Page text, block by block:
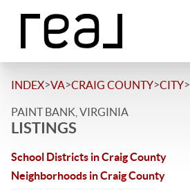
INDEX>VA>CRAIG COUNTY>CITY>
PAINT BANK, VIRGINIA
LISTINGS
School Districts in Craig County
Neighborhoods in Craig County